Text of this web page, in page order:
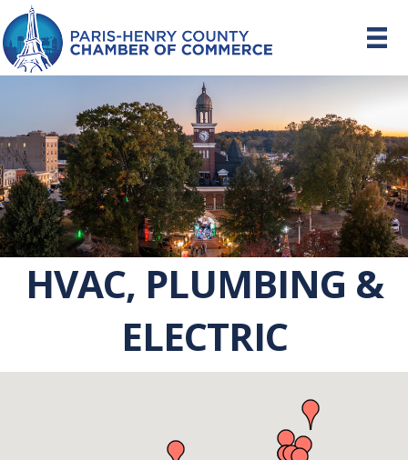
HVAC, PLUMBING &
ELECTRIC